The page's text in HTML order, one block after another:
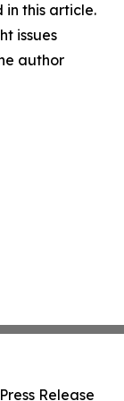
this article.
issues
author
Release